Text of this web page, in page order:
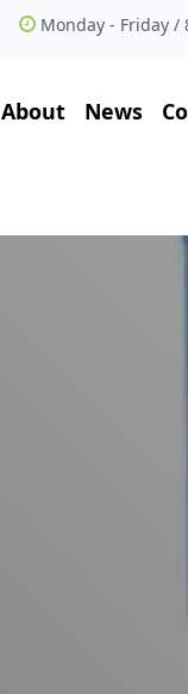
Monday - Friday /
About News